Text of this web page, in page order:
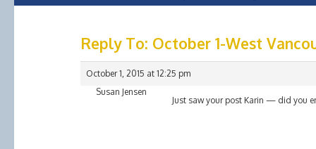
Reply To: October 1-West
October 1, 2015 at 12:25 pm
Susan Jensen
Just saw your post Karin — did you